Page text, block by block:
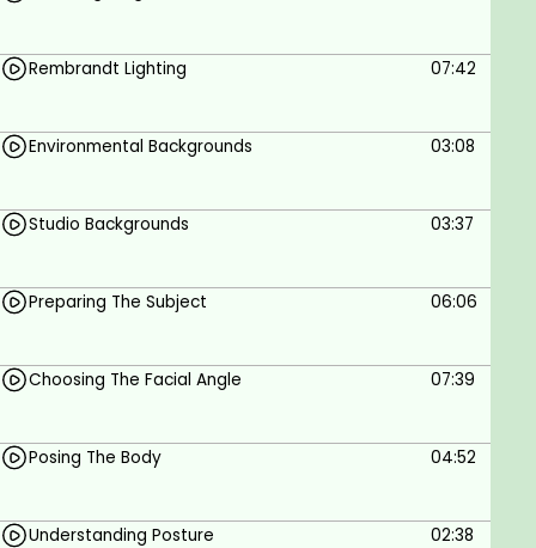
simple portraits with simple flash
We will also teach you how to prepare your
subjects, how to pose their bodies and how to
We will also discuss the basics of choosing a
lens for portraiture.
Rembrandt Lighting 07:42
Environmental Backgrounds 03:08
Studio Backgrounds 03:37
Preparing The Subject 06:06
Choosing The Facial Angle 07:39
Posing The Body 04:52
Understanding Posture 02:38